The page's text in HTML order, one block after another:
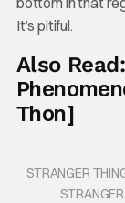
It’s pitiful.
Also Read:
Thon]
STRANGER